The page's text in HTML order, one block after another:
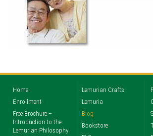
Home
Enrollment
Free Brochure –
Introduction to the
Lemurian Philosophy
Lemurian Crafts
Lemuria
Blog
Bookstore